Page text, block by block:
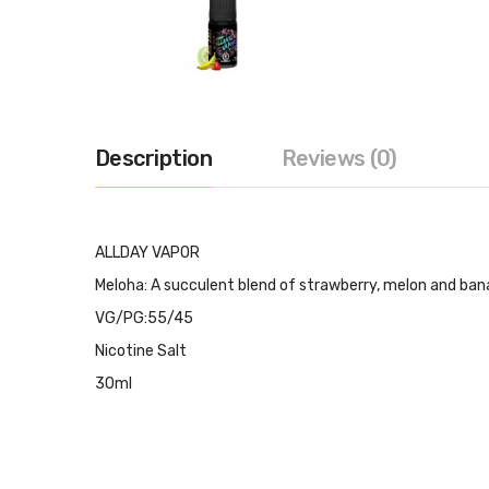
Description Reviews (0)
ALLDAY VAPOR
Meloha: A succulent blend of strawberry, melon and
VG/PG:55/45
Nicotine Salt
30ml